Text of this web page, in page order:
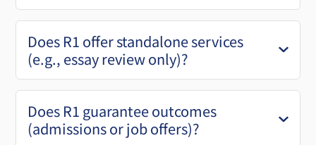
Does R1 offer standalone services
(e.g., essay review only)?
Does R1 guarantee outcomes
(admissions or job offers)?